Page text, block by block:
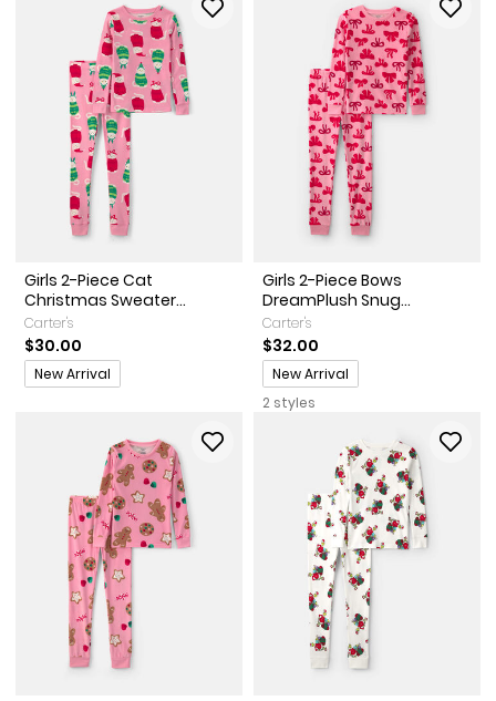
Girls 2-Piece Cat
Christmas Sweater...
Carter's
$30.00
Promotions
New Arrival
Girls 2-Piece Bows
DreamPlush Snug...
Carter's
$32.00
Promotions
New Arrival
2 styles